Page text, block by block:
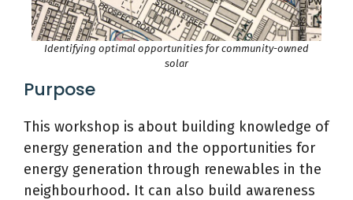
Identifying optimal opportunities for community-owned
solar
Purpose
This workshop is about building knowledge of
energy generation and the opportunities for
energy generation through renewables in the
neighbourhood. It can also build awareness